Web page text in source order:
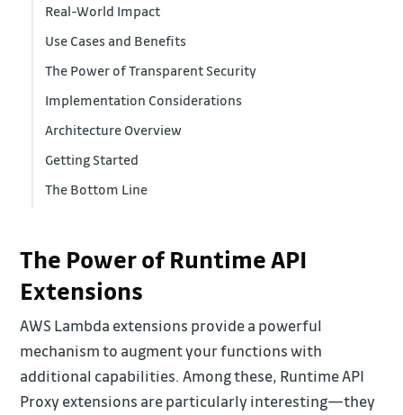
Real-World Impact
Use Cases and Benefits
The Power of Transparent Security
Implementation Considerations
Architecture Overview
Getting Started
The Bottom Line
The Power of Runtime API
Extensions
AWS Lambda extensions provide a powerful
mechanism to augment your functions with
additional capabilities. Among these, Runtime API
Proxy extensions are particularly interesting—they